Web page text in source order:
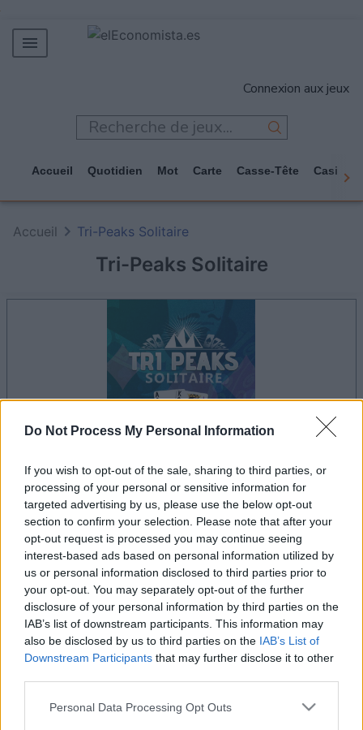
Do Not Process My Personal Information
If you wish to opt-out of the sale, sharing to third parties, or
processing of your personal or sensitive information for
targeted advertising by us, please use the below opt-out
section to confirm your selection. Please note that after your
opt-out request is processed you may continue seeing
interest-based ads based on personal information utilized by
us or personal information disclosed to third parties prior to
your opt-out. You may separately opt-out of the further
disclosure of your personal information by third parties on the
IAB’s list of downstream participants. This information may
also be disclosed by us to third parties on the IAB’s List of
Downstream Participants that may further disclose it to other
Please note that this website/app uses one or more Google
Personal Data Processing Opt Outs
MERCADOS
TECNOLOGÍA
JUEGOS
Connexion aux jeux
Accueil Quotidien Mot Carte Casse-Tête Casino
Tri-Peaks Solitaire
Accueil Tri-Peaks Solitaire
le jeu commencera après l'annonce
Publicité
Les joueurs de Tri-Peaks Solitaire aiment
aussi :
Voir tous